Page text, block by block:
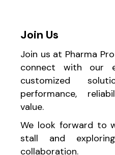
Join Us
Join us at Pharma
connect with our
customized
performance,
value.
We look forward to
stall and
collaboration.